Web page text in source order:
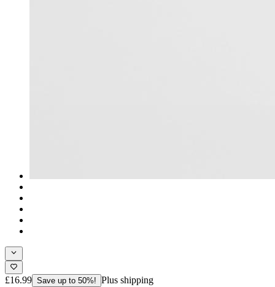
£16.99 Save up to 50%! Plus shipping